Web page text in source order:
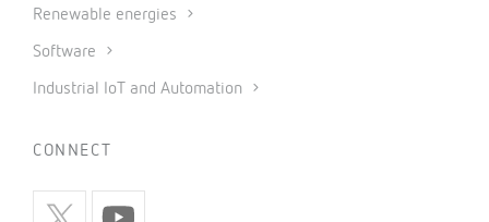
Renewable energies
Software
Industrial IoT and Automation
CONNECT